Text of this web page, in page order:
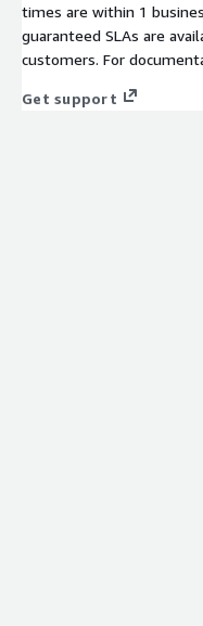
times are within 1
guaranteed SLAs are
customers. For
Get support